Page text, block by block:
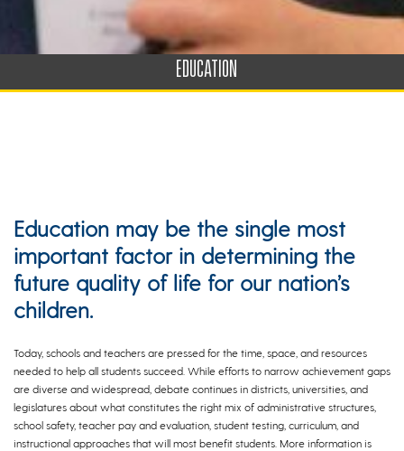
EDUCATION
Education may be the single most
important factor in determining the
future quality of life for our nation’s
children.
Today, schools and teachers are pressed for the time, space, and resources
needed to help all students succeed. While efforts to narrow achievement gaps
are diverse and widespread, debate continues in districts, universities, and
legislatures about what constitutes the right mix of administrative structures,
school safety, teacher pay and evaluation, student testing, curriculum, and
instructional approaches that will most benefit students. More information is